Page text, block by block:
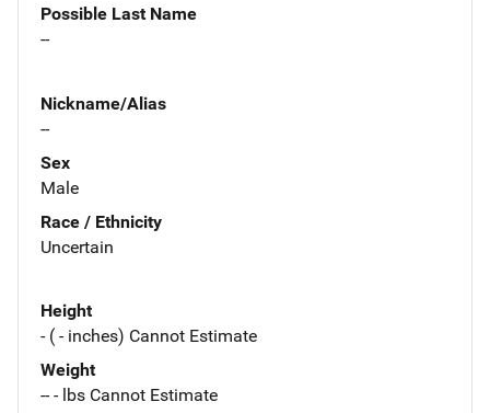
Possible Last Name
--
Nickname/Alias
--
Sex
Male
Race / Ethnicity
Uncertain
Height
- ( - inches) Cannot Estimate
Weight
-- - lbs Cannot Estimate